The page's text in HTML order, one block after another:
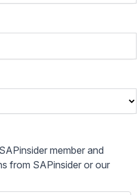
member and
from SAPinsider or our